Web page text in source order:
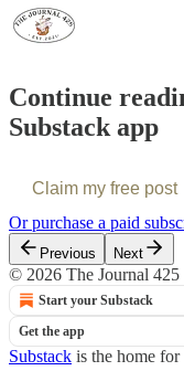
Continue
Substack app
Claim my free post
Or purchase a paid
Previous Next
© 2026 The Journal 425
Start your Substack
Get the app
Substack is the home for